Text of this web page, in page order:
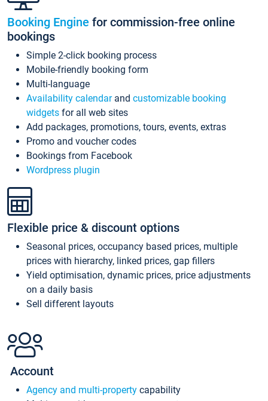
Booking Engine for commission-free online
bookings
Simple 2-click booking process
Mobile-friendly booking form
Multi-language
Availability calendarand customizable booking
widgets for all web sites
Add packages, promotions, tours, events, extras
Promo and voucher codes
Bookings from Facebook
Wordpress plugin
Flexible price & discount options
Seasonal prices, occupancy based prices, multiple
prices with hierarchy, linked prices, gap fillers
Yield optimisation, dynamic prices, price adjustments
on a daily basis
Sell different layouts
Account
Agency and multi-property capability